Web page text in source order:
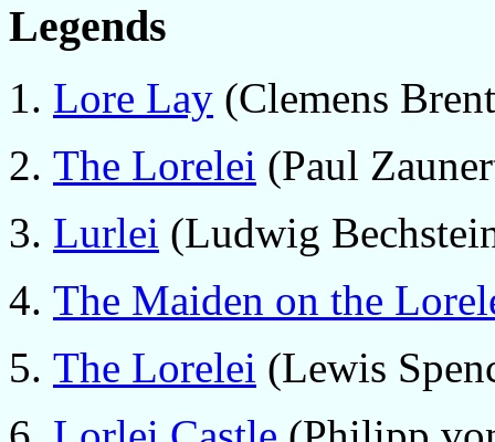
Legends
Lore Lay (Clemens
The Lorelei (Paul
Lurlei (Ludwig
The Maiden on the
The Lorelei (Lewis